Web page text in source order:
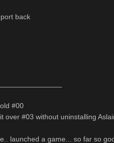
back
#00
over #03 without uninstalling
launched a game... so far so